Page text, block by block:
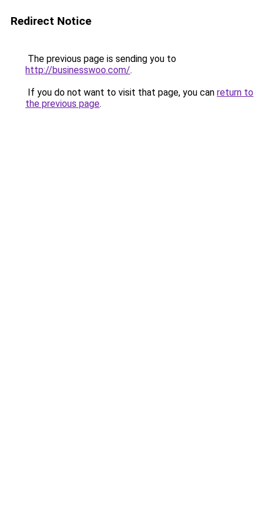
Redirect Notice
The previous page is sending you to
http://businesswoo.com/.
If you do not want to visit that page, you can return to
the previous page.